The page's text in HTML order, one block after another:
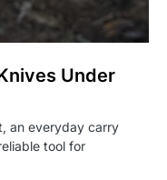
Under
an everyday carry
tool for